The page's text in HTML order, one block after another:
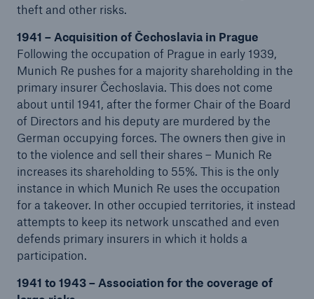
theft and other risks.
1941 – Acquisition of Čechoslavia in Prague
Following the occupation of Prague in early 1939,
Munich Re pushes for a majority shareholding in the
primary insurer Čechoslavia. This does not come
about until 1941, after the former Chair of the Board
of Directors and his deputy are murdered by the
German occupying forces. The owners then give in
to the violence and sell their shares – Munich Re
increases its shareholding to 55%. This is the only
instance in which Munich Re uses the occupation
for a takeover. In other occupied territories, it instead
attempts to keep its network unscathed and even
defends primary insurers in which it holds a
participation.
1941 to 1943 – Association for the coverage of